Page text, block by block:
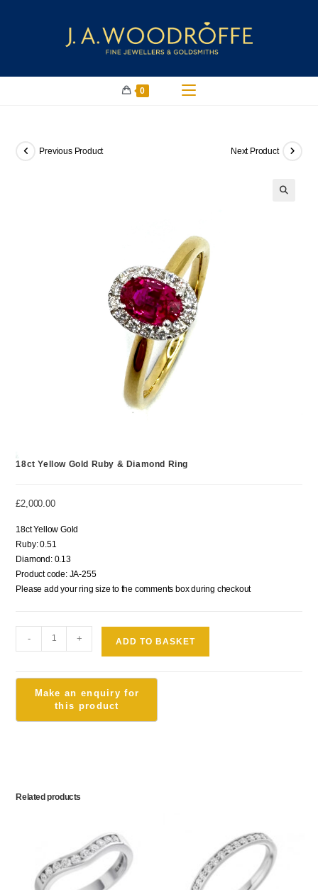
0
Previous Product Next Product
18ct Yellow Gold Ruby & Diamond Ring
£2,000.00
18ct Yellow Gold
Ruby: 0.51
Diamond: 0.13
Product code: JA-255
Please add your ring size to the comments box during checkout
- + ADD TO BASKET
Related products